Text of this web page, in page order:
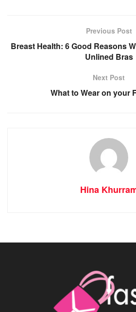
Previous Post
Breast Health: 6 Good Reasons
Unlined Bras
Next Post
What to Wear on your
Hina